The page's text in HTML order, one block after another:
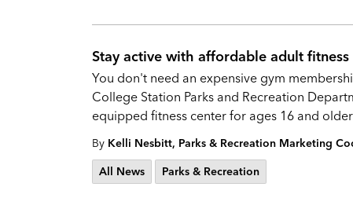
Stay active with affordable adult
You don't need an expensive gym
College Station Parks and Recreation
equipped fitness center for ages 16 and
By Kelli Nesbitt, Parks & Recreation Marketing
All News
Parks & Recreation